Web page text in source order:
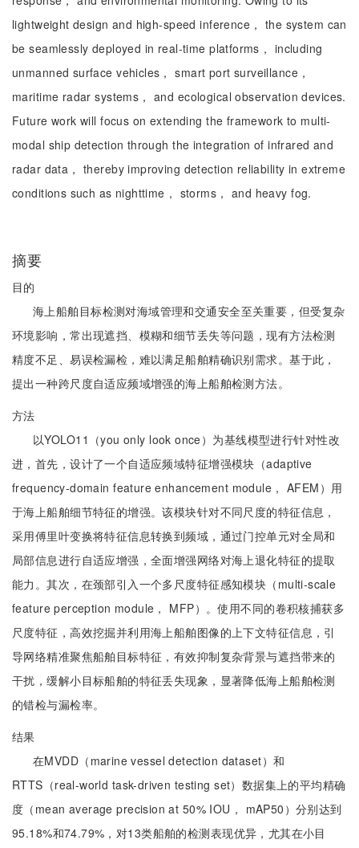
lightweight design and high-speed inference， the system can
be seamlessly deployed in real-time platforms， including
unmanned surface vehicles， smart port surveillance，
maritime radar systems， and ecological observation devices.
Future work will focus on extending the framework to multi-
modal ship detection through the integration of infrared and
radar data， thereby improving detection reliability in extreme
conditions such as nighttime， storms， and heavy fog.
摘要
目的
海上船舶目标检测对海域管理和交通安全至关重要，但受复杂
环境影响，常出现遮挡、模糊和细节丢失等问题，现有方法检测
精度不足、易误检漏检，难以满足船舶精确识别需求。基于此，
提出一种跨尺度自适应频域增强的海上船舶检测方法。
方法
以YOLO11（you only look once）为基线模型进行针对性改
进，首先，设计了一个自适应频域特征增强模块（adaptive
frequency-domain feature enhancement module， AFEM）用
于海上船舶细节特征的增强。该模块针对不同尺度的特征信息，
采用傅里叶变换将特征信息转换到频域，通过门控单元对全局和
局部信息进行自适应增强，全面增强网络对海上退化特征的提取
能力。其次，在颈部引入一个多尺度特征感知模块（multi-scale
feature perception module， MFP）。使用不同的卷积核捕获多
尺度特征，高效挖掘并利用海上船舶图像的上下文特征信息，引
导网络精准聚焦船舶目标特征，有效抑制复杂背景与遮挡带来的
干扰，缓解小目标船舶的特征丢失现象，显著降低海上船舶检测
的错检与漏检率。
结果
在MVDD（marine vessel detection dataset）和
RTTS（real-world task-driven testing set）数据集上的平均精确
度（mean average precision at 50% IOU， mAP50）分别达到
95.18%和74.79%，对13类船舶的检测表现优异，尤其在小目